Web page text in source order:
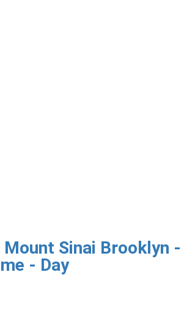
Sinai Brooklyn -
- Day